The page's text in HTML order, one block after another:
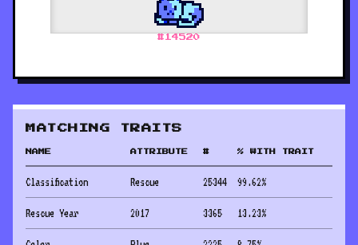
# 14520
MATCHING TRAITS
NAME ATTRIBUTE # % WITH TRAIT
Classification Rescue 25344 99.62%
Rescue Year 2017 3365 13.23%